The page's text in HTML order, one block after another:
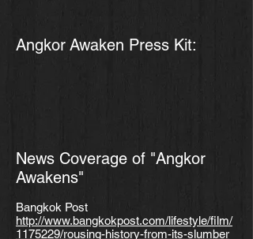
Angkor Awaken Press Kit:
News Coverage of "Angkor
Awakens"
Bangkok Post
http://www.bangkokpost.com/lifestyle/film/
1175229/rousing-history-from-its-slumber